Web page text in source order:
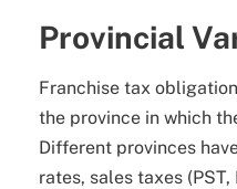
Provincial
Franchise tax
the province in which
Different provinces
rates, sales taxes